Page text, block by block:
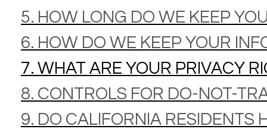
5. HOW LONG DO WE KEEP
6. HOW DO WE KEEP YOUR
7. WHAT ARE YOUR PRIVACY
8. CONTROLS FOR DO-NOT-
9. DO CALIFORNIA RESIDENTS